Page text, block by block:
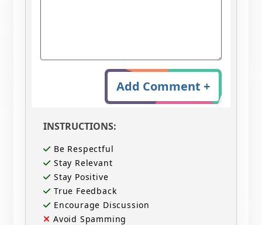
Add Comment +
INSTRUCTIONS:
Be Respectful
Stay Relevant
Stay Positive
True Feedback
Encourage Discussion
Avoid Spamming